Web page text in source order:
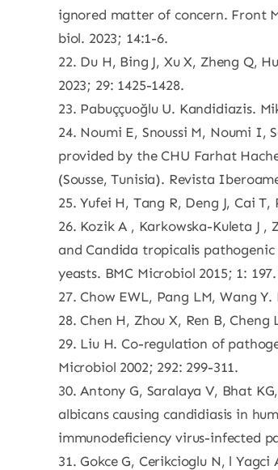
ignored matter of concern. Front
biol. 2023; 14:1-6.
22. Du H, Bing J, Xu X, Zheng Q,
2023; 29: 1425-1428.
23. Pabuççuoğlu U. Kandidiazis.
24. Noumi E, Snoussi M, Noumi
provided by the CHU Farhat
(Sousse, Tunisia). Revista
25. Yufei H, Tang R, Deng J, Cai
26. Kozik A , Karkowska-Kuleta J
and Candida tropicalis pathogenic
yeasts. BMC Microbiol 2015; 1: 197.
27. Chow EWL, Pang LM, Wang
28. Chen H, Zhou X, Ren B,
29. Liu H. Co-regulation of
Microbiol 2002; 292: 299-311.
30. Antony G, Saralaya V, Bhat
albicans causing candidiasis in
immunodeficiency virus-infected
31. Gokce G, Cerikcioglu N, l